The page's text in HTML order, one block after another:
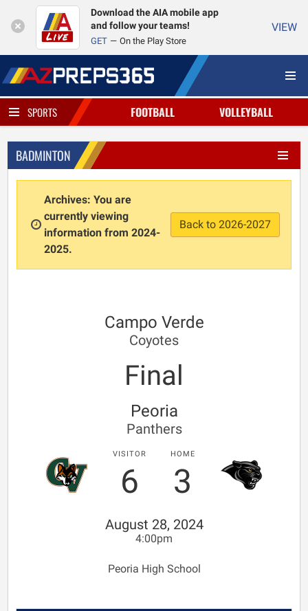
Download the AIA mobile app
and follow your teams!
GET On the Play Store
VIEW
SPORTS FOOTBALL VOLLEYBALL
BADMINTON
Archives: You are
currently viewing
information from 2024-
2025.
Back to 2026-2027
Campo Verde
Coyotes
Final
Peoria
Panthers
VISITOR
6
HOME
3
August 28, 2024
4:00pm
Peoria High School